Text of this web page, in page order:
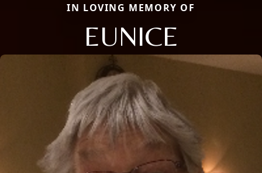
IN LOVING MEMORY OF
EUNICE